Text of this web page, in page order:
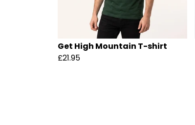
Get High Mountain T-shirt
£21.95